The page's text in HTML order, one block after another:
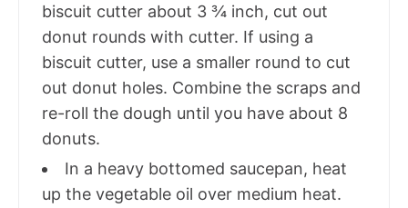
biscuit cutter about 3 ¾ inch, cut out
donut rounds with cutter. If using a
biscuit cutter, use a smaller round to cut
out donut holes. Combine the scraps and
re-roll the dough until you have about 8
donuts.
In a heavy bottomed saucepan, heat
up the vegetable oil over medium heat.